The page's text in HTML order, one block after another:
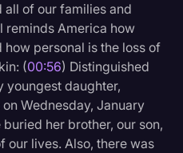
all of our families and
reminds America how
personal is the loss of
(00:56) Distinguished
youngest daughter,
Wednesday, January
her brother, our son,
our lives. Also, there was